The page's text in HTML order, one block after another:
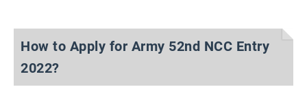
How to Apply for Army 52nd NCC Entry
2022?